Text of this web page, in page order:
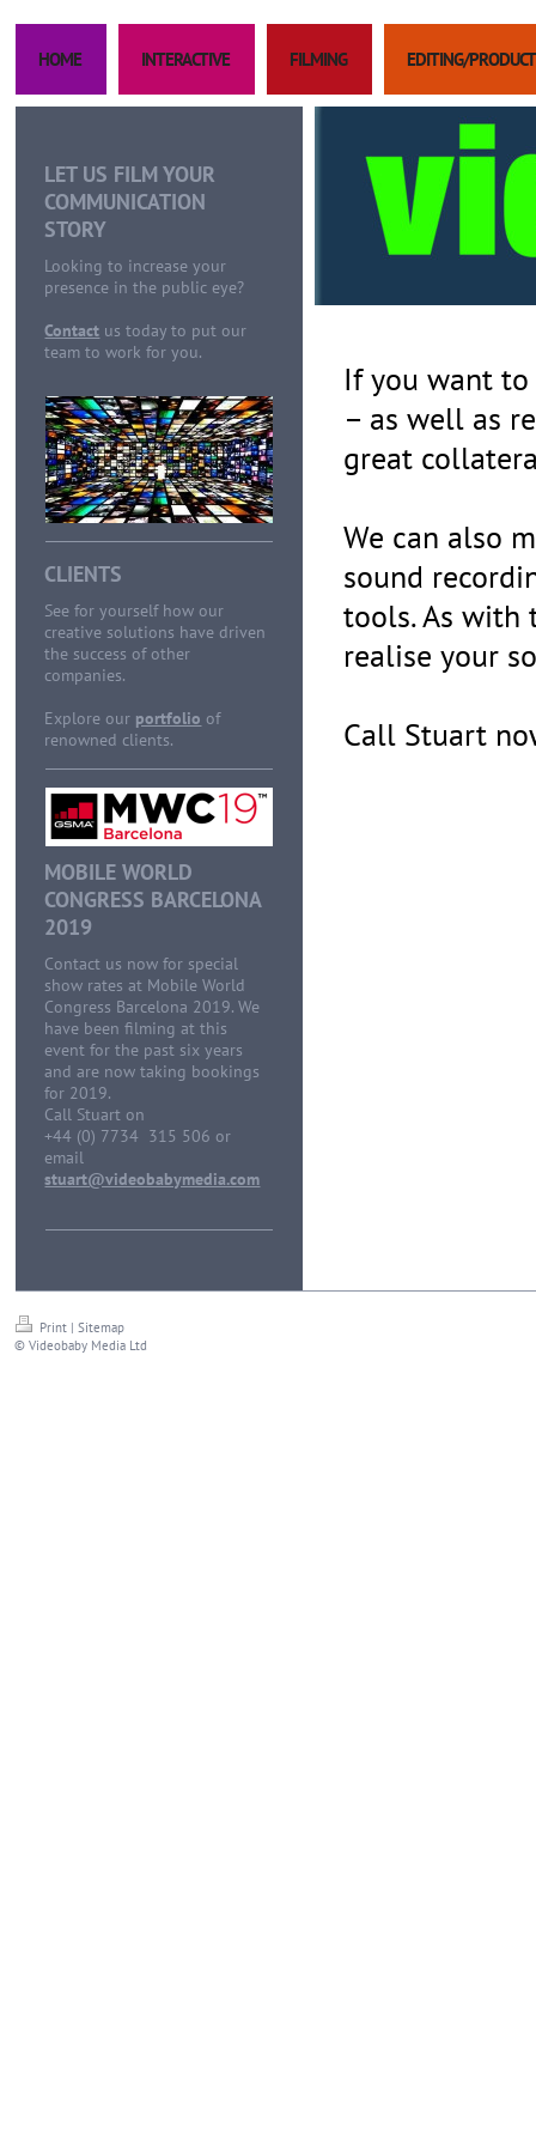
HOME INTERACTIVE FILMING EDITING/
LET US FILM YOUR
COMMUNICATION
STORY
Looking to increase your
presence in the public eye?
Contact us today to put our
team to work for you.
CLIENTS
See for yourself how our
creative solutions have driven
the success of other
companies.
Explore our portfolio of
renowned clients.
MOBILE WORLD
CONGRESS BARCELONA
2019
Contact us now for special
show rates at Mobile World
Congress Barcelona 2019. We
have been filming at this
event for the past six years
and are now taking bookings
for 2019.
Call Stuart on
+44 (0) 7734 315 506 or
email
stuart@videobabymedia.com
If you want
– as well as
great
We can also
sound
tools. As with
realise your
Call Stuart
Print | Sitemap
© Videobaby Media Ltd